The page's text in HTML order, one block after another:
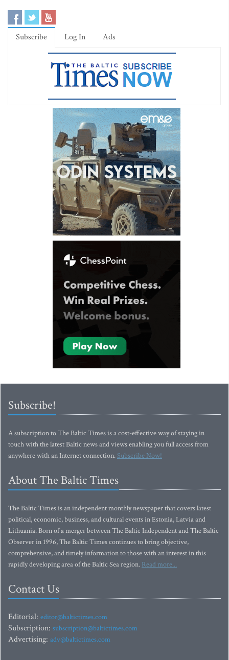
Subscribe Log In Ads
Subscribe!
A subscription to The Baltic Times is a cost-effective way of staying in
touch with the latest Baltic news and views enabling you full access from
anywhere with an Internet connection.Subscribe Now!
About The Baltic Times
The Baltic Times is an independent monthly newspaper that covers latest
political, economic, business, and cultural events in Estonia, Latvia and
Lithuania. Born of a merger between The Baltic Independent and The Baltic
Observer in 1996, The Baltic Times continues to bring objective,
comprehensive, and timely information to those with an interest in this
rapidly developing area of the Baltic Sea region. Read more...
Contact Us
Editorial: editor@baltictimes.com
Subscription: subscription@baltictimes.com
Advertising: adv@baltictimes.com